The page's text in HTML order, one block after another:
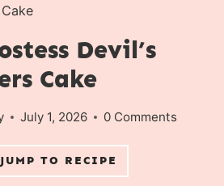
Devil’s
Cake
July 1, 2026 0 Comments
JUMP TO RECIPE